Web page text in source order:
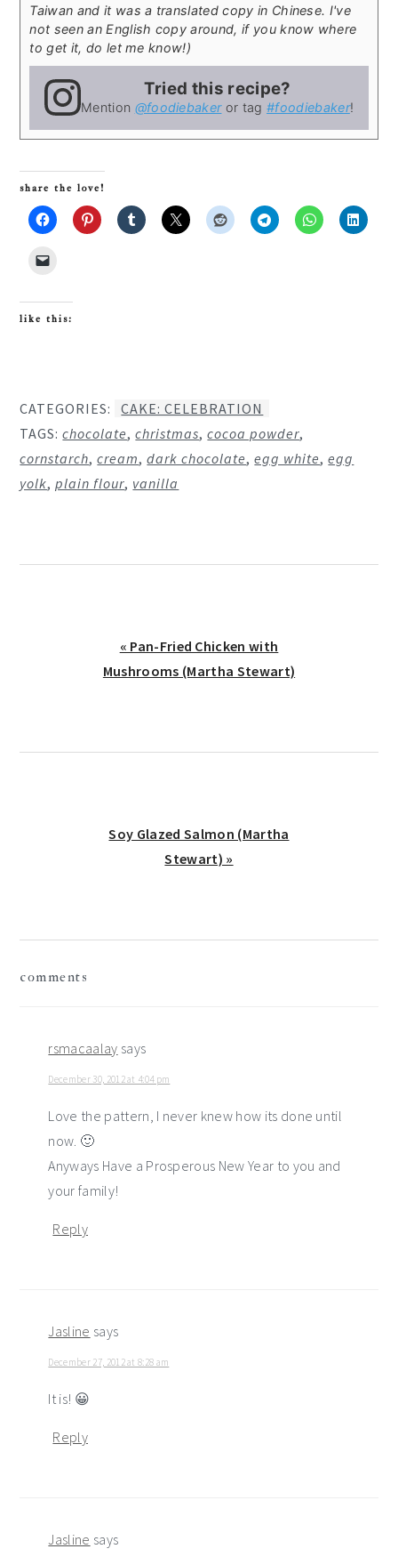
Taiwan and it was a translated copy in Chinese. I've
not seen an English copy around, if you know where
to get it, do let me know!)
Tried this recipe?
Mention @foodiebakeror tag #foodiebaker!
share the love!
like this:
CATEGORIES:
CAKE: CELEBRATION
TAGS:chocolate,christmas,cocoa powder,
cornstarch,cream,dark chocolate,egg white,egg
yolk,plain flour, vanilla
Previous
Post:
« Pan-Fried Chicken with
Mushrooms (Martha Stewart)
Next
Soy Glazed Salmon (Martha
Stewart) »
comments
rsmacaalay says
December 30, 2012 at 4:04 pm
Love the pattern, I never knew how its done until
now. 🙂
Anyways Have a Prosperous New Year to you and
your family!
Reply
Jasline says
December 27, 2012 at 8:28 am
It is! 😀
Reply
Jasline says